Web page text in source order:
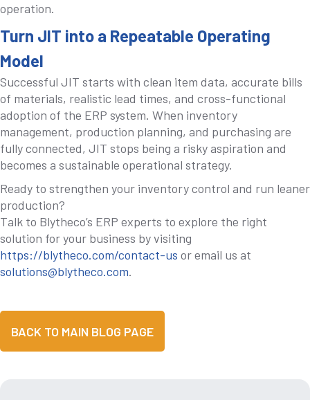
operation.
Turn JIT into a Repeatable Operating
Model
Successful JIT starts with clean item data, accurate bills
of materials, realistic lead times, and cross-functional
adoption of the ERP system. When inventory
management, production planning, and purchasing are
fully connected, JIT stops being a risky aspiration and
becomes a sustainable operational strategy.
Ready to strengthen your inventory control and run leaner
production?
Talk to Blytheco’s ERP experts to explore the right
solution for your business by visiting
https://blytheco.com/contact-us or email us at
solutions@blytheco.com.
BACK TO MAIN BLOG PAGE